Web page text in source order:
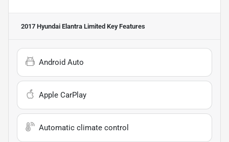
2017 Hyundai Elantra Limited Key Features
Android Auto
Apple CarPlay
Automatic climate control